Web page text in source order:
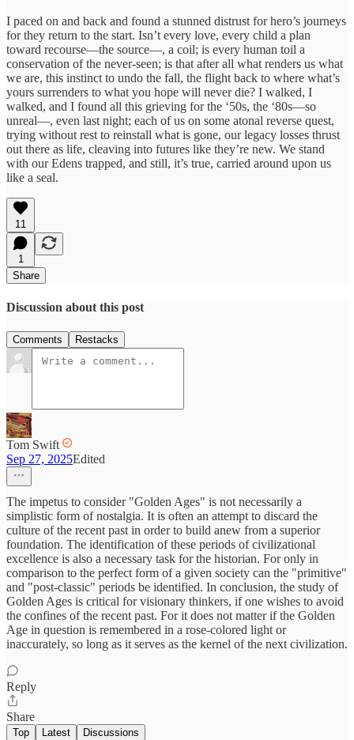
I paced on and back and found a stunned distrust for hero’s journeys
for they return to the start. Isn’t every love, every child a plan
toward recourse—the source—, a coil; is every human toil a
conservation of the never-seen; is that after all what renders us what
we are, this instinct to undo the fall, the flight back to where what’s
yours surrenders to what you hope will never die? I walked, I
walked, and I found all this grieving for the ‘50s, the ‘80s—so
unreal—, even last night; each of us on some atonal reverse quest,
trying without rest to reinstall what is gone, our legacy losses thrust
out there as life, cleaving into futures like they’re new. We stand
with our Edens trapped, and still, it’s true, carried around upon us
like a seal.
11
1
Share
Discussion about this post
Comments Restacks
Tom Swift
Sep 27, 2025Edited
The impetus to consider "Golden Ages" is not necessarily a
simplistic form of nostalgia. It is often an attempt to discard the
culture of the recent past in order to build anew from a superior
foundation. The identification of these periods of civilizational
excellence is also a necessary task for the historian. For only in
comparison to the perfect form of a given society can the "primitive"
and "post-classic" periods be identified. In conclusion, the study of
Golden Ages is critical for visionary thinkers, if one wishes to avoid
the confines of the recent past. For it does not matter if the Golden
Age in question is remembered in a rose-colored light or
inaccurately, so long as it serves as the kernel of the next civilization.
Reply
Share
Top Latest Discussions